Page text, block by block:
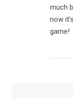
much
now
game!